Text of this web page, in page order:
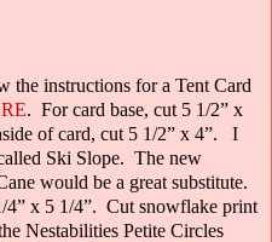
the instructions for a Tent Card
. For card base, cut 5 1/2” x
of card, cut 5 1/2” x 4”.
I
Ski Slope. The new
would be a great substitute.
4” x 5 1/4”. Cut snowflake print
Nestabilities Petite Circles